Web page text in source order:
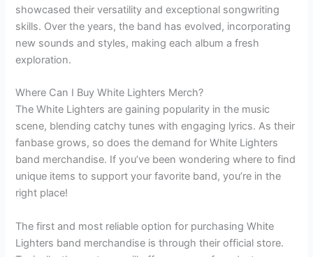
showcased their versatility and exceptional songwriting
skills. Over the years, the band has evolved, incorporating
new sounds and styles, making each album a fresh
exploration.
Where Can I Buy White Lighters Merch?
The White Lighters are gaining popularity in the music
scene, blending catchy tunes with engaging lyrics. As their
fanbase grows, so does the demand for White Lighters
band merchandise. If you’ve been wondering where to find
unique items to support your favorite band, you’re in the
right place!
The first and most reliable option for purchasing White
Lighters band merchandise is through their official store.